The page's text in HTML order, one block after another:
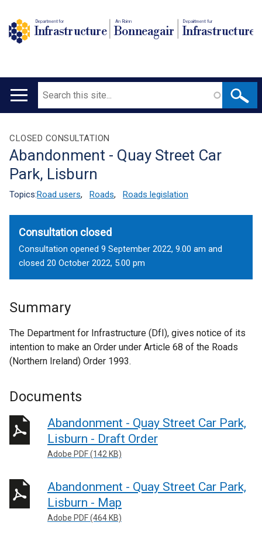
Department for
Infrastructure
An Roinn
Bonneagair
Depairtment fur
Infrastructure
Main
Search
Translation
help
CLOSED CONSULTATION
Abandonment - Quay Street Car
Park, Lisburn
Topics:Road users, Roads, Roads legislation
Consultation closed
Consultation opened 9 September 2022, 9.00 am and
closed 20 October 2022, 5.00 pm
Summary
The Department for Infrastructure (DfI), gives notice of its
intention to make an Order under Article 68 of the Roads
(Northern Ireland) Order 1993.
Documents
Abandonment - Quay Street Car Park,
Lisburn - Draft Order
Adobe PDF (142 KB)
Abandonment - Quay Street Car Park,
Lisburn - Map
Adobe PDF (464 KB)